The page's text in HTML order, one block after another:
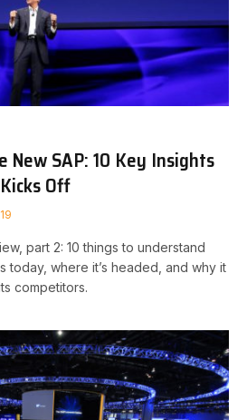
New SAP: 10 Key Insights
Off
part 2: 10 things to understand
today, where it’s headed, and why it
competitors.